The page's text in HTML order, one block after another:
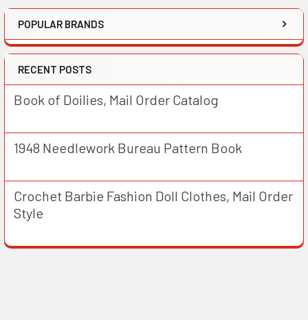
POPULAR BRANDS
RECENT POSTS
Book of Doilies, Mail Order Catalog
1948 Needlework Bureau Pattern Book
Crochet Barbie Fashion Doll Clothes, Mail Order
Style